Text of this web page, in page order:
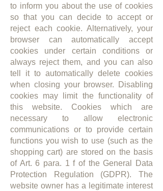
to inform you about the use of cookies
so that you can decide to accept or
reject each cookie. Alternatively, your
browser can automatically accept
cookies under certain conditions or
always reject them, and you can also
tell it to automatically delete cookies
when closing your browser. Disabling
cookies may limit the functionality of
this website. Cookies which are
necessary to allow electronic
communications or to provide certain
functions you wish to use (such as the
shopping cart) are stored on the basis
of Art. 6 para. 1 f of the General Data
Protection Regulation (GDPR). The
website owner has a legitimate interest